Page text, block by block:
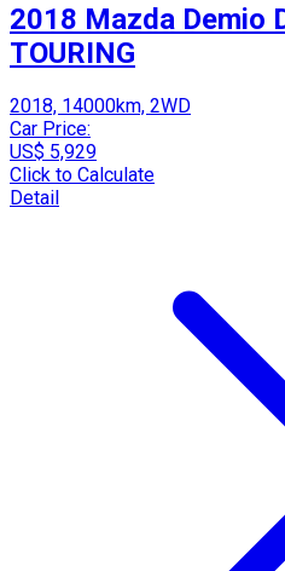
2018 Mazda Demio
TOURING
2018, 14000km, 2WD
Car Price:
US$ 5,929
Click to Calculate
Detail